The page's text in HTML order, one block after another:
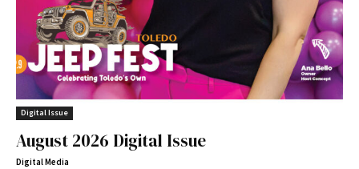
Digital Issue
August 2026 Digital Issue
Digital Media